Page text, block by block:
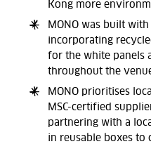
Kong more
MONO was built
incorporating
for the white panels
throughout the
MONO prioritises
MSC-certified
partnering with a
in reusable boxes